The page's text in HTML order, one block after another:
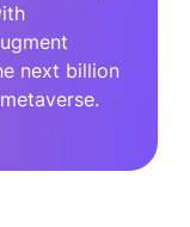
next billion